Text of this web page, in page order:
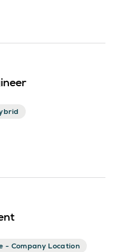
- Company Location